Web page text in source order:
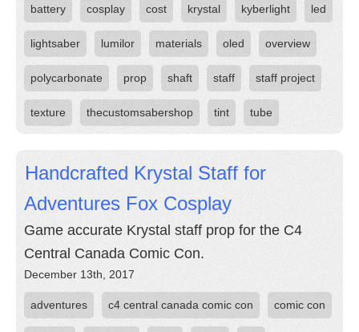
battery cosplay cost krystal kyberlight led
lightsaber lumilor materials oled overview
polycarbonate prop shaft staff staff project
texture thecustomsabershop tint tube
Handcrafted Krystal Staff for
Adventures Fox Cosplay
Game accurate Krystal staff prop for the C4
Central Canada Comic Con.
December 13th, 2017
adventures c4 central canada comic con comic con